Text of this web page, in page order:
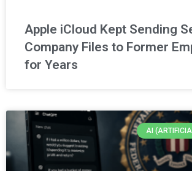
Apple iCloud Kept Sending
Company Files to Former
for Years
AI